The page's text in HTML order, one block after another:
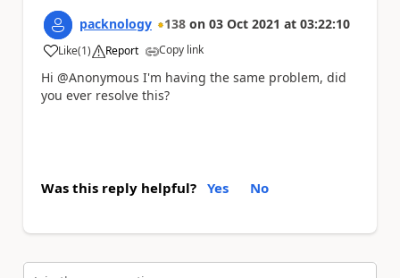
packnology 138 on 03 Oct 2021 at 03:22:10
Like
a (1) Report Copy link
Hi @Anonymous I'm having the same problem, did
you ever resolve this?
Was this reply helpful? Yes No